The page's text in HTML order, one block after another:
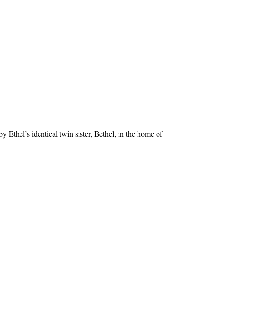
Ethel’s identical twin sister, Bethel, in the home of